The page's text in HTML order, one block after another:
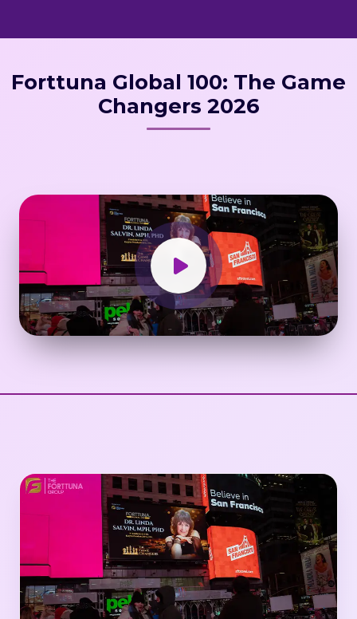
Forttuna Global 100: The Game
Changers 2026